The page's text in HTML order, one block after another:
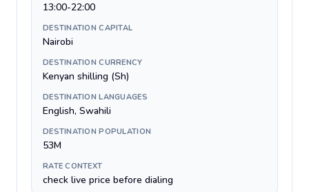
13:00-22:00
DESTINATION CAPITAL
Nairobi
DESTINATION CURRENCY
Kenyan shilling (Sh)
DESTINATION LANGUAGES
English, Swahili
DESTINATION POPULATION
53M
RATE CONTEXT
check live price before dialing